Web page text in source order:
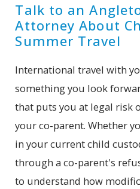
Talk to an
Attorney About
Summer Travel
International travel with
something you look
that puts you at legal risk
your co-parent. Whether
in your current child
through a co-parent's
to understand how